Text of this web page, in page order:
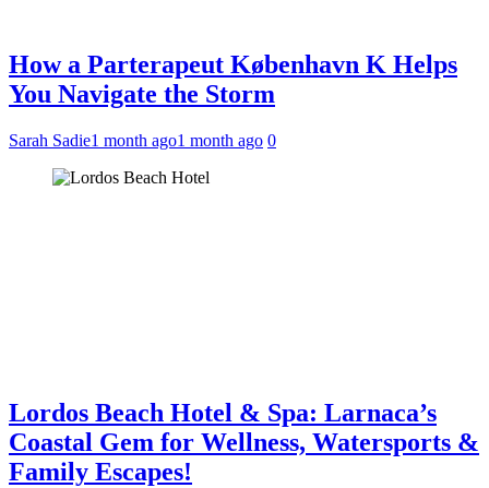
How a Parterapeut København K Helps
You Navigate the Storm
Sarah Sadie1 month ago1 month ago 0
Lordos Beach Hotel & Spa: Larnaca’s
Coastal Gem for Wellness, Watersports &
Family Escapes!